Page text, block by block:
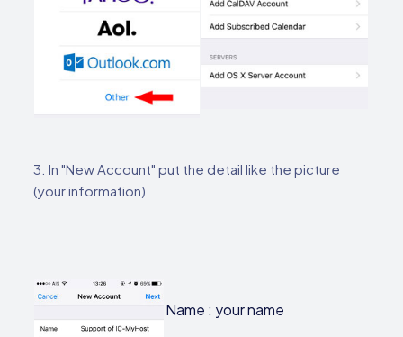
3. In "New Account" put the detail like the picture
(your information)
Name : your name